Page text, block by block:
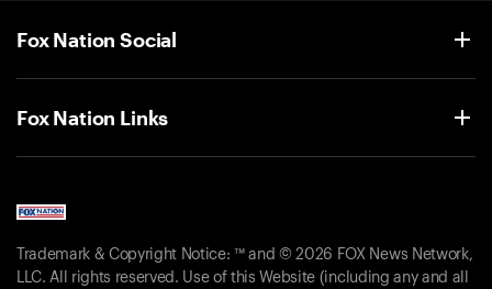
Fox Nation Social
Fox Nation Links
Trademark & Copyright Notice: ™ and © 2026 FOX News Network,
LLC. All rights reserved. Use of this Website (including any and all